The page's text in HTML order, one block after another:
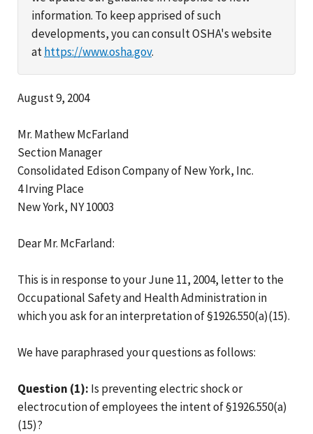
information. To keep apprised of such
developments, you can consult OSHA's website
athttps://www.osha.gov.
August 9, 2004
Mr. Mathew McFarland
Section Manager
Consolidated Edison Company of New York, Inc.
4 Irving Place
New York, NY 10003
Dear Mr. McFarland:
This is in response to your June 11, 2004, letter to the
Occupational Safety and Health Administration in
which you ask for an interpretation of §1926.550(a)(15).
We have paraphrased your questions as follows:
Question (1): Is preventing electric shock or
electrocution of employees the intent of §1926.550(a)
(15)?